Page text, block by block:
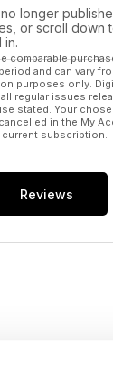
longer
or scroll down
in.
comparable
and can vary
purposes only.
regular issues
stated. Your
in the My
subscription.
Reviews